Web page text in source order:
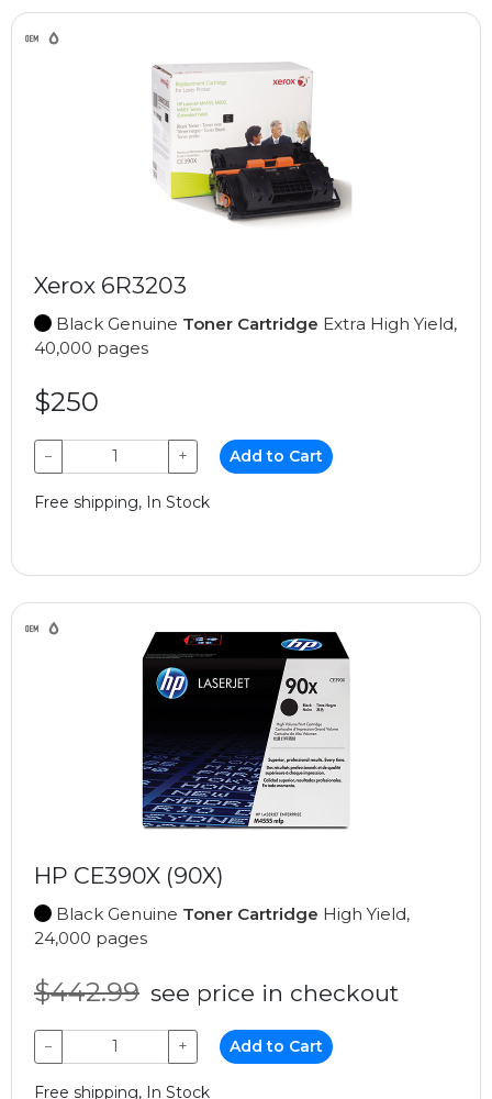
Xerox 6R3203
Black Genuine Toner Cartridge Extra High Yield,
40,000 pages
$250
− + Add to Cart
Free shipping, In Stock
HP CE390X (90X)
Black Genuine Toner Cartridge High Yield,
24,000 pages
$442.99 see price in checkout
− + Add to Cart
Free shipping, In Stock